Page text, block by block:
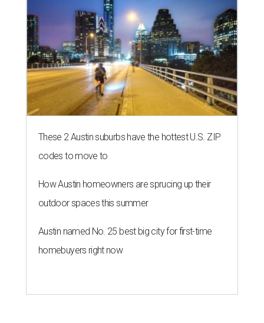
These 2 Austin suburbs have the hottest U.S. ZIP
codes to move to
How Austin homeowners are sprucing up their
outdoor spaces this summer
Austin named No. 25 best big city for first-time
homebuyers right now